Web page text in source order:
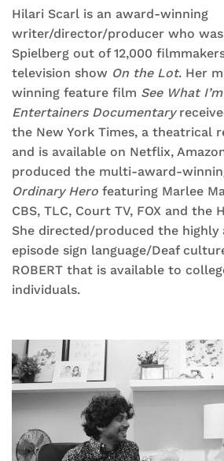
Hilari Scarl is an award-winning
writer/director/producer who was
Spielberg out of 12,000
television show On the Lot. Her
winning feature film See What
Entertainers Documentary
the New York Times, a theatrical
and is available on Netflix,
produced the multi-award-
Ordinary Hero featuring Marlee
CBS, TLC, Court TV, FOX and the
She directed/produced the highly
episode sign language/Deaf
ROBERT that is available to
individuals.